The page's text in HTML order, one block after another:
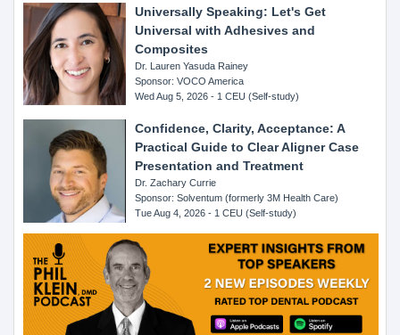
Universally Speaking: Let's Get
Universal with Adhesives and
Composites
Dr. Lauren Yasuda Rainey
Sponsor: VOCO America
Wed Aug 5, 2026 - 1 CEU (Self-study)
Confidence, Clarity, Acceptance: A
Practical Guide to Clear Aligner Case
Presentation and Treatment
Dr. Zachary Currie
Sponsor: Solventum (formerly 3M Health Care)
Tue Aug 4, 2026 - 1 CEU (Self-study)